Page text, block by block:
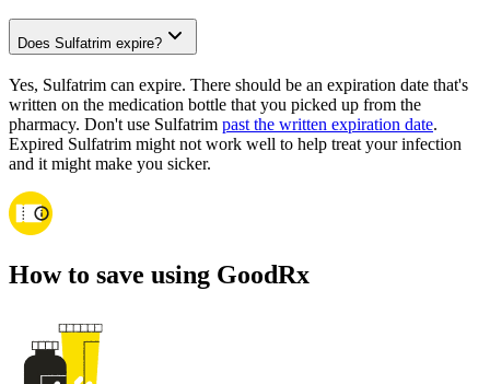
Does Sulfatrim expire?
Yes, Sulfatrim can expire. There should be an expiration date that's
written on the medication bottle that you picked up from the
pharmacy. Don't use Sulfatrim past the written expiration date.
Expired Sulfatrim might not work well to help treat your infection
and it might make you sicker.
How to save using GoodRx